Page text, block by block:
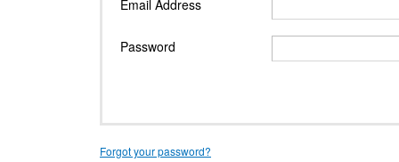
Email Address
Password
Forgot your password?